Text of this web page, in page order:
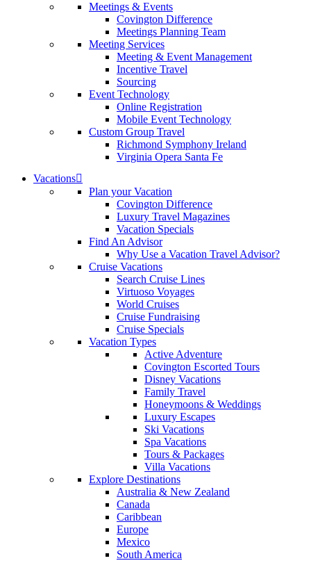
Meetings & Events
Covington Difference
Meetings Planning Team
Meeting Services
Meeting & Event Management
Incentive Travel
Sourcing
Event Technology
Online Registration
Mobile Event Technology
Custom Group Travel
Richmond Symphony Ireland
Virginia Opera Santa Fe
Vacations
Plan your Vacation
Covington Difference
Luxury Travel Magazines
Vacation Specials
Find An Advisor
Why Use a Vacation Travel Advisor?
Cruise Vacations
Search Cruise Lines
Virtuoso Voyages
World Cruises
Cruise Fundraising
Cruise Specials
Vacation Types
Active Adventure
Covington Escorted Tours
Disney Vacations
Family Travel
Honeymoons & Weddings
Luxury Escapes
Ski Vacations
Spa Vacations
Tours & Packages
Villa Vacations
Explore Destinations
Australia & New Zealand
Canada
Caribbean
Europe
Mexico
South America